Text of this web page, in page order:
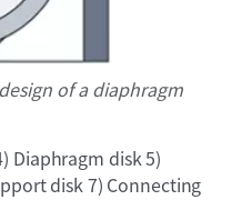
of a diaphragm
Diaphragm disk 5)
disk 7) Connecting